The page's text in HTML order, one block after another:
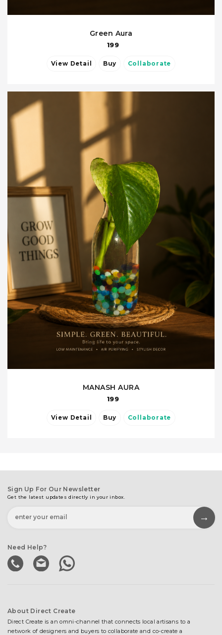
Green Aura
199
View Detail Buy Collaborate
MANASH AURA
199
View Detail Buy Collaborate
Sign Up For Our Newsletter
Get the latest updates directly in your inbox.
Need Help?
About Direct Create
Direct Create is an omni-channel that connects local artisans to a
network of designers and buyers to collaborate and co-create a